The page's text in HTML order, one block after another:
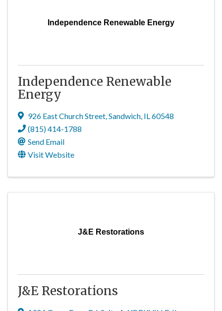
Independence Renewable Energy
Independence Renewable
Energy
926 East Church Street,Sandwich, IL60548
(815) 414-1788
Send Email
Visit Website
J&E Restorations
J&E Restorations